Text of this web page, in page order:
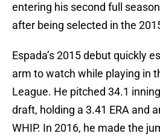
entering his second full
after being selected in the
Espada’s 2015 debut quickly
arm to watch while playing in
League. He pitched 34.1
draft, holding a 3.41 ERA and
WHIP. In 2016, he made the